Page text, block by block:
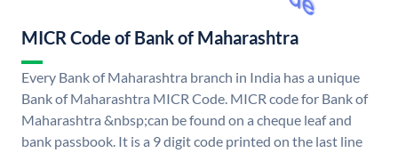
MICR Code of Bank of Maharashtra
Every Bank of Maharashtra branch in India has a unique
Bank of Maharashtra MICR Code. MICR code for Bank of
Maharashtra &nbsp;can be found on a cheque leaf and
bank passbook. It is a 9 digit code printed on the last line